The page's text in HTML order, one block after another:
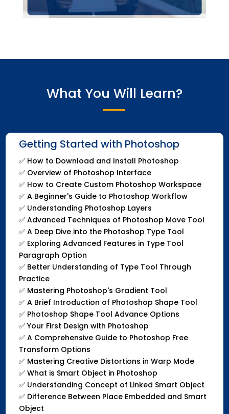
What You Will Learn?
Getting Started with Photoshop
✅ How to Download and Install Photoshop
✅ Overview of Photoshop Interface
✅How to Create Custom Photoshop Workspace
✅A Beginner's Guide to Photoshop Workflow
✅Understanding Photoshop Layers
✅Advanced Techniques of Photoshop Move Tool
✅ A Deep Dive into the Photoshop Type Tool
✅Exploring Advanced Features in Type Tool
Paragraph Option
✅Better Understanding of Type Tool Through
Practice
✅ Mastering Photoshop's Gradient Tool
✅A Brief Introduction of Photoshop Shape Tool
✅Photoshop Shape Tool Advance Options
✅Your First Design with Photoshop
✅A Comprehensive Guide to Photoshop Free
Transform Options
✅Mastering Creative Distortions in Warp Mode
✅What is Smart Object in Photoshop
✅Understanding Concept of Linked Smart Object
✅Difference Between Place Embedded and Smart
Object